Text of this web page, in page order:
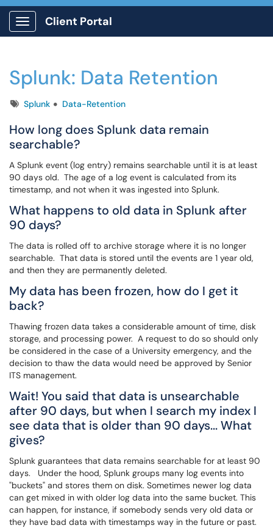
Show Applications Menu
Client Portal
Splunk: Data Retention
TagsSplunk Data-Retention
How long does Splunk data remain
searchable?
A Splunk event (log entry) remains searchable until it is at least
90 days old. The age of a log event is calculated from its
timestamp, and not when it was ingested into Splunk.
What happens to old data in Splunk after
90 days?
The data is rolled off to archive storage where it is no longer
searchable. That data is stored until the events are 1 year old,
and then they are permanently deleted.
My data has been frozen, how do I get it
back?
Thawing frozen data takes a considerable amount of time, disk
storage, and processing power. A request to do so should only
be considered in the case of a University emergency, and the
decision to thaw the data would need be approved by Senior
ITS management.
Wait! You said that data is unsearchable
after 90 days, but when I search my index I
see data that is older than 90 days... What
gives?
Splunk guarantees that data remains searchable for at least 90
days. Under the hood, Splunk groups many log events into
"buckets" and stores them on disk. Sometimes newer log data
can get mixed in with older log data into the same bucket. This
can happen, for instance, if somebody sends very old data or
they have bad data with timestamps way in the future or past.